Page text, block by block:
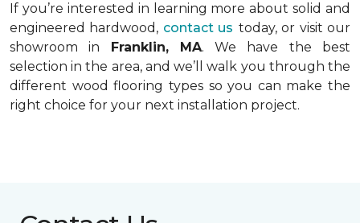
If you’re interested in learning more about solid and
engineered hardwood, contact us today, or visit our
showroom in Franklin, MA. We have the best
selection in the area, and we’ll walk you through the
different wood flooring types so you can make the
right choice for your next installation project.